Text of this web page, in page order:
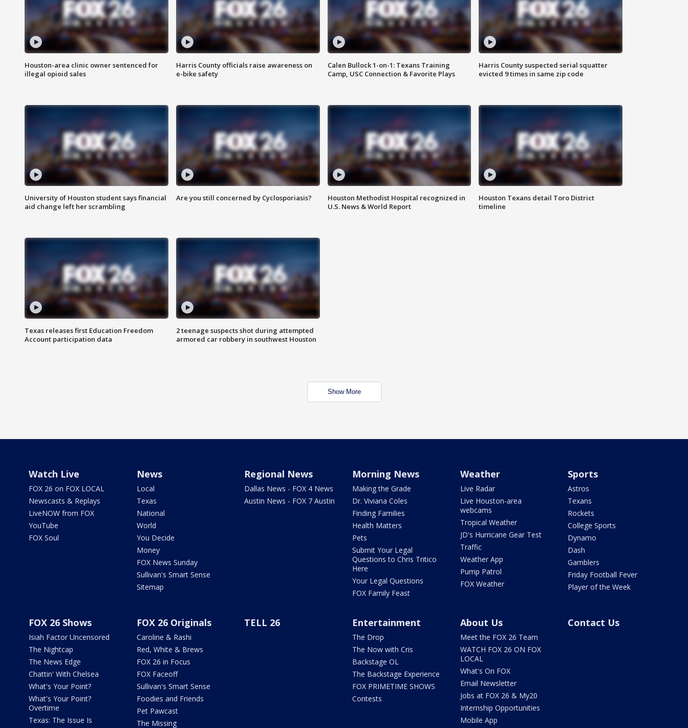
Houston-area clinic owner sentenced for
illegal opioid sales
Harris County officials raise awareness on
e-bike safety
Calen Bullock 1-on-1: Texans Training
Camp, USC Connection & Favorite Plays
Harris County suspected serial squatter
evicted 9 times in same zip code
University of Houston student says financial
aid change left her scrambling
Are you still concerned by Cyclosporiasis?
Houston Methodist Hospital recognized in
U.S. News & World Report
Houston Texans detail Toro District
timeline
Texas releases first Education Freedom
Account participation data
2 teenage suspects shot during attempted
armored car robbery in southwest Houston
Show More
Watch Live
FOX 26 on FOX LOCAL
Newscasts & Replays
LiveNOW from FOX
YouTube
FOX Soul
News
Local
Texas
National
World
You Decide
Money
FOX News Sunday
Sullivan's Smart Sense
Sitemap
Regional News
Dallas News - FOX 4 News
Austin News - FOX 7 Austin
Morning News
Making the Grade
Dr. Viviana Coles
Finding Families
Health Matters
Pets
Submit Your Legal
Questions to Chris Tritico
Here
Your Legal Questions
FOX Family Feast
Weather
Live Radar
Live Houston-area
webcams
Tropical Weather
JD's Hurricane Gear Test
Traffic
Weather App
Pump Patrol
FOX Weather
Sports
Astros
Texans
Rockets
College Sports
Dynamo
Dash
Gamblers
Friday Football Fever
Player of the Week
FOX 26 Shows
Isiah Factor Uncensored
The Nightcap
The News Edge
Chattin' With Chelsea
What's Your Point?
What's Your Point?
Overtime
Texas: The Issue Is
FOX 26 Originals
Caroline & Rashi
Red, White & Brews
FOX 26 in Focus
FOX Faceoff
Sullivan's Smart Sense
Foodies and Friends
Pet Pawcast
The Missing
TELL 26 Entertainment
The Drop
The Now with Cris
Backstage OL
The Backstage Experience
FOX PRIMETIME SHOWS
Contests
About Us
Meet the FOX 26 Team
WATCH FOX 26 ON FOX
LOCAL
What's On FOX
Email Newsletter
Jobs at FOX 26 & My20
Internship Opportunities
Mobile App
Contact Us